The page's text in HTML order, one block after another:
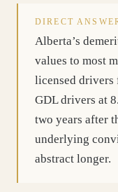
DIRECT
Alberta’s
values to most
licensed drivers
GDL drivers at
two years after
underlying
abstract longer.